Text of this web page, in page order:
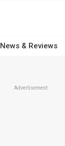
News & Reviews
Advertisement